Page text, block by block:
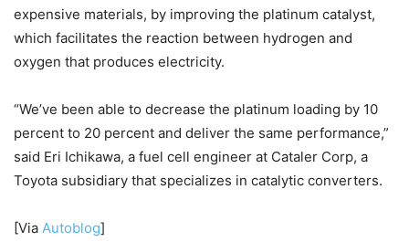
expensive materials, by improving the platinum catalyst,
which facilitates the reaction between hydrogen and
oxygen that produces electricity.
“We’ve been able to decrease the platinum loading by 10
percent to 20 percent and deliver the same performance,”
said Eri Ichikawa, a fuel cell engineer at Cataler Corp, a
Toyota subsidiary that specializes in catalytic converters.
[Via Autoblog]